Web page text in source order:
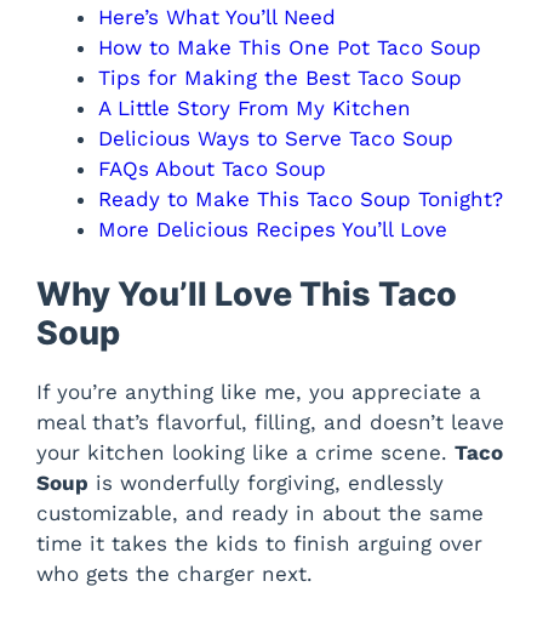
Here’s What You’ll Need
How to Make This One Pot Taco Soup
Tips for Making the Best Taco Soup
A Little Story From My Kitchen
Delicious Ways to Serve Taco Soup
FAQs About Taco Soup
Ready to Make This Taco Soup Tonight?
More Delicious Recipes You’ll Love
Why You’ll Love This Taco
Soup
If you’re anything like me, you appreciate a
meal that’s flavorful, filling, and doesn’t leave
your kitchen looking like a crime scene. Taco
Soup is wonderfully forgiving, endlessly
customizable, and ready in about the same
time it takes the kids to finish arguing over
who gets the charger next.